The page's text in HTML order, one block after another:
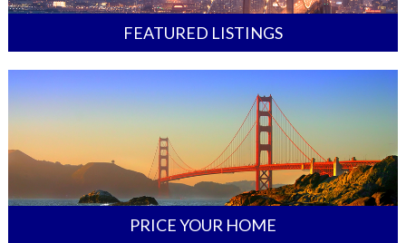
FEATURED LISTINGS
PRICE YOUR HOME